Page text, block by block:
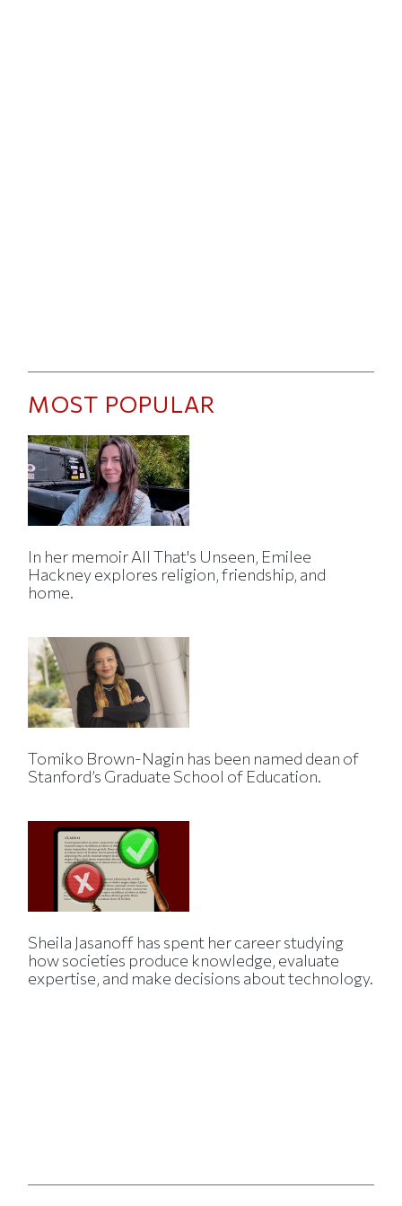
MOST POPULAR
In her memoir All That's Unseen, Emilee
Hackney explores religion, friendship, and
home.
Tomiko Brown-Nagin has been named dean of
Stanford’s Graduate School of Education.
Sheila Jasanoff has spent her career studying
how societies produce knowledge, evaluate
expertise, and make decisions about technology.